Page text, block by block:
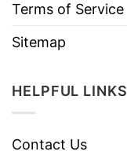
Terms of Service
Sitemap
HELPFUL LINKS
Contact Us